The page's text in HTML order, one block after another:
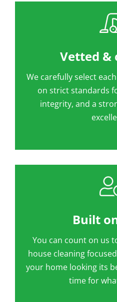
Vetted &
We carefully select
on strict standards
integrity, and a
Built
You can count on us
house cleaning
your home looking its
time for